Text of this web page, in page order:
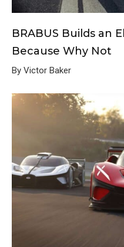
BRABUS Builds an
Because Why Not
By Victor Baker